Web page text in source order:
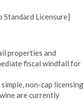
Licensure]
properties and
fiscal windfall for
non-cap licensing
are currently